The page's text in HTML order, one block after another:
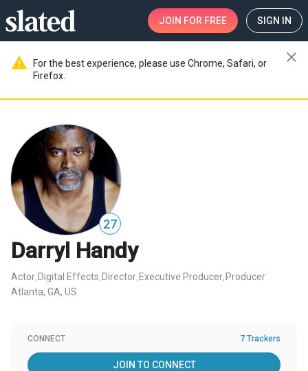
JOIN FOR FREE SIGN IN
warning
For the best experience, please use Chrome, Safari, or
Firefox.
close
27
Darryl Handy
Actor Digital Effects Director Executive Producer Producer
Atlanta, GA, US
CONNECT 7 Trackers
JOIN TO CONNECT